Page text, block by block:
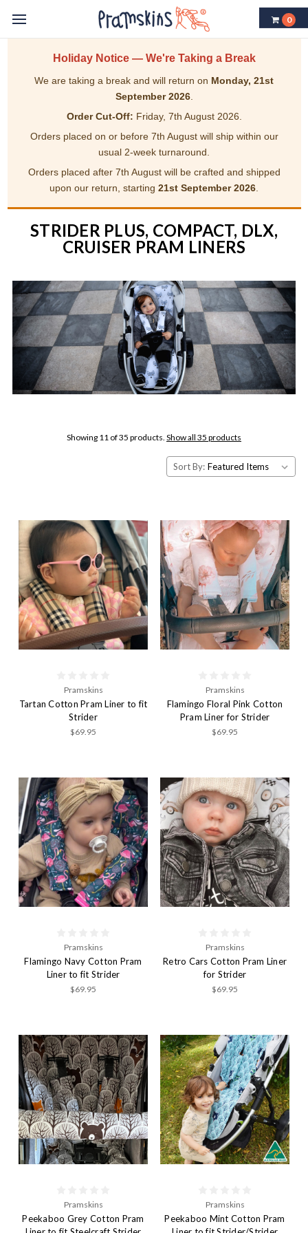
0
Holiday Notice — We're Taking a Break
We are taking a break and will return on Monday, 21st
September 2026.
Order Cut-Off: Friday, 7th August 2026.
Orders placed on or before 7th August will ship within our
usual 2-week turnaround.
Orders placed after 7th August will be crafted and shipped
upon our return, starting 21st September 2026
STRIDER PLUS, COMPACT, DLX,
CRUISER PRAM LINERS
Showing 11 of 35 products. Show all 35 products
Sort By:
Pramskins
Tartan Cotton Pram Liner to fit
Strider
$69.95
Pramskins
Flamingo Floral Pink Cotton
Pram Liner for Strider
$69.95
Pramskins
Flamingo Navy Cotton Pram
Liner to fit Strider
$69.95
Pramskins
Retro Cars Cotton Pram Liner
for Strider
$69.95
Pramskins
Peekaboo Grey Cotton Pram
Pramskins
Peekaboo Mint Cotton Pram